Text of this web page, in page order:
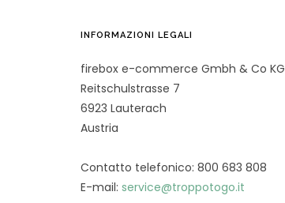
INFORMAZIONI LEGALI
firebox e-commerce Gmbh & Co KG
Reitschulstrasse 7
6923 Lauterach
Austria
Contatto telefonico: 800 683 808
E-mail: service@troppotogo.it